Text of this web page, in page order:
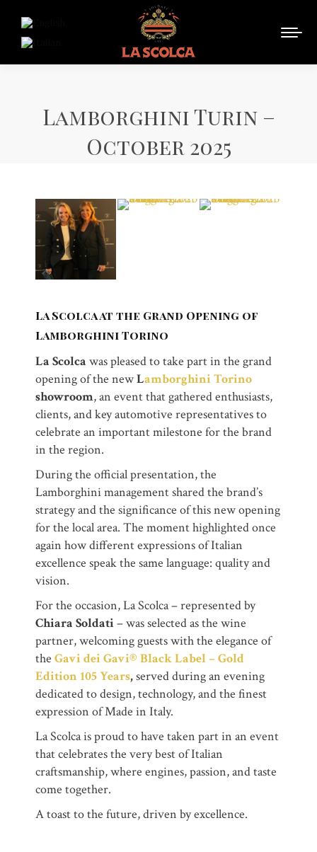
Lamborghini Turin –
October 2025
La Scolca at the Grand Opening of
Lamborghini Torino
La Scolca was pleased to take part in the grand
opening of the newLamborghini Torino
showroom, an event that gathered enthusiasts,
clients, and key automotive representatives to
celebrate an important milestone for the brand
in the region.
During the official presentation, the
Lamborghini management shared the brand’s
strategy and the significance of this new opening
for the local area. The moment highlighted once
again how different expressions of Italian
excellence speak the same language: quality and
vision.
For the occasion, La Scolca – represented by
Chiara Soldati – was selected as the wine
partner, welcoming guests with the elegance of
the Gavi dei Gavi® Black Label – Gold
Edition 105 Years,served during an evening
dedicated to design, technology, and the finest
expression of Made in Italy.
La Scolca is proud to have taken part in an event
that celebrates the very best of Italian
craftsmanship, where engines, passion, and taste
come together.
A toast to the future, driven by excellence.